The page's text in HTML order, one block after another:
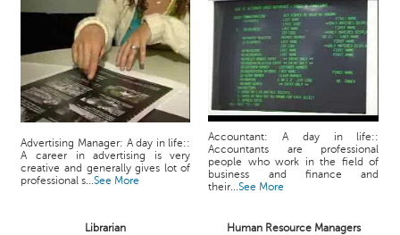
Advertising Manager: A day in life::
A career in advertising is very
creative and generally gives lot of
professional s...See More
Accountant: A day in life::
Accountants are professional
people who work in the field of
business and finance and
their...See More
Librarian Human Resource Managers